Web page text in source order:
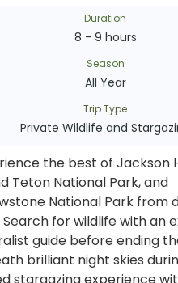
Duration
8 - 9 hours
Season
All Year
Trip Type
Private Wildlife and
the best of Jackson
Teton National Park, and
National Park from
Search for wildlife with an
guide before ending
brilliant night skies